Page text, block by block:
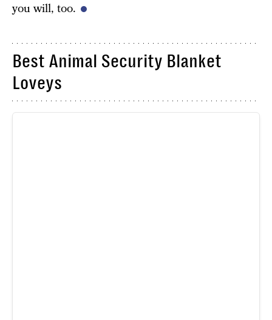
you will, too.
Best Animal Security Blanket
Loveys